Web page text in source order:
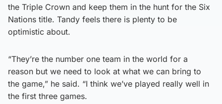
the Triple Crown and keep them in the hunt for the Six
Nations title. Tandy feels there is plenty to be
optimistic about.
“They’re the number one team in the world for a
reason but we need to look at what we can bring to
the game,” he said. “I think we’ve played really well in
the first three games.